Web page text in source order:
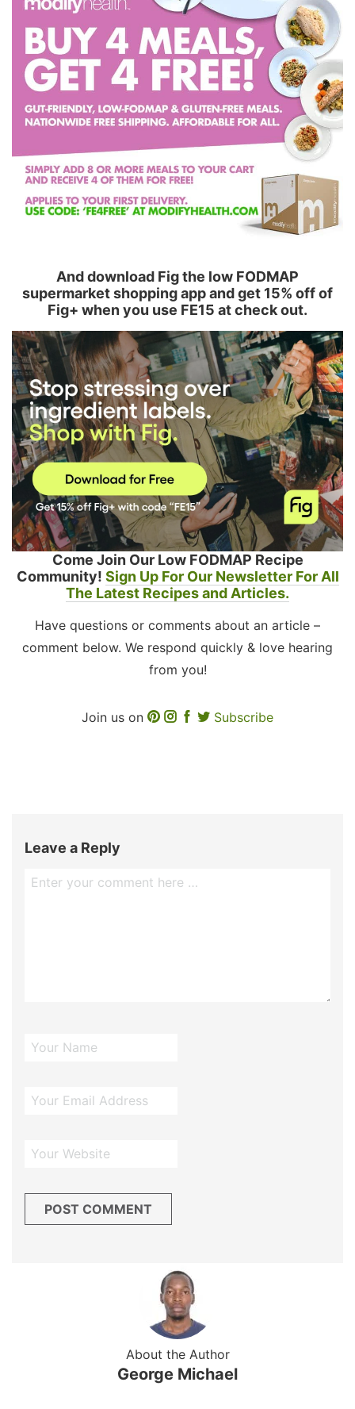
And download Fig the low FODMAP
supermarket shopping app and get 15% off of
Fig+ when you use FE15 at check out.
Come Join Our Low FODMAP Recipe
Community! Sign Up For Our Newsletter For All
The Latest Recipes and Articles.
Have questions or comments about an article –
comment below. We respond quickly & love hearing
from you!
Join us on Subscribe
Leave a Reply
About the Author
George Michael